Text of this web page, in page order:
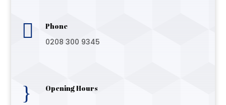
 Phone
0208 300 9345
} Opening Hours